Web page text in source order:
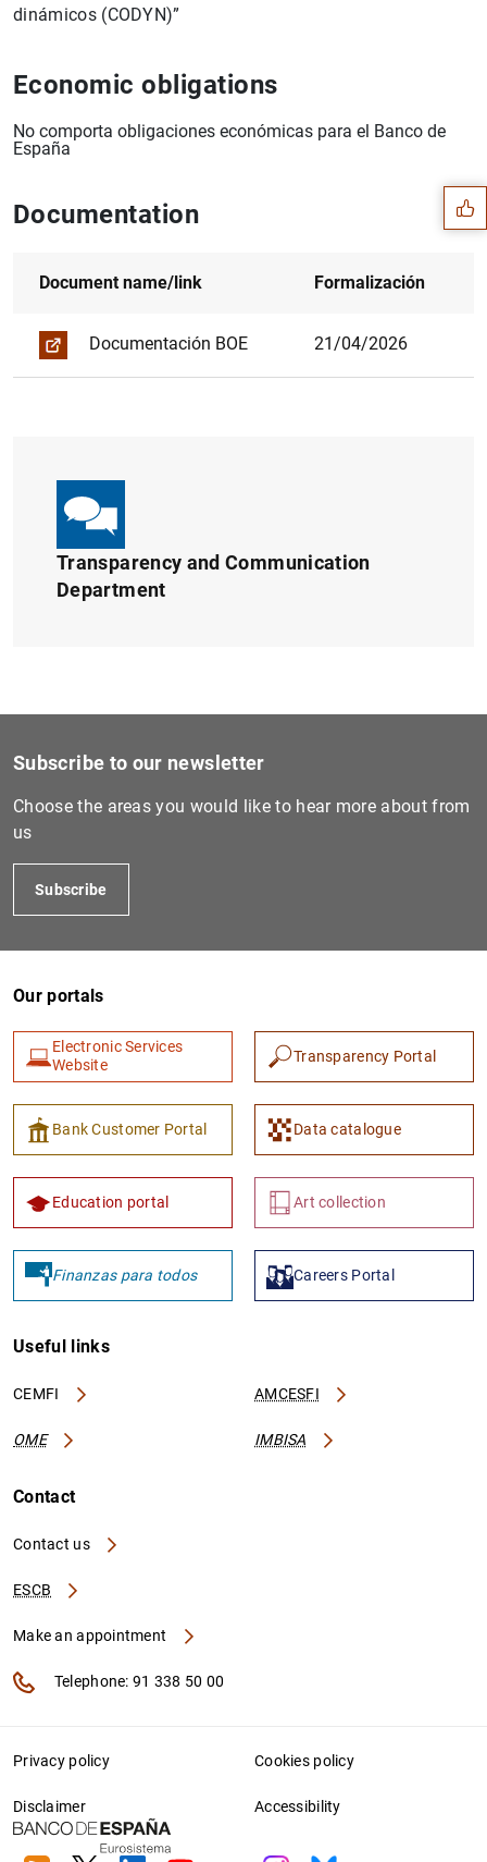
dinámicos (CODYN)”
Economic obligations
No comporta obligaciones económicas para el Banco de
España
Documentation
Document name/link Formalización
Documentación BOE 21/04/2026
Transparency and Communication
Department
Suggestions
Subscribe to our newsletter
Choose the areas you would like to hear more about from
us
Subscribe
Our portals
Electronic Services
Website
Transparency Portal
Bank Customer Portal Data catalogue
Education portal Art collection
Finanzas para todos Careers Portal
Useful links
CEMFI AMCESFI
OME IMBISA
Contact
Contact us
ESCB
Make an appointment
Telephone: 91 338 50 00
Privacy policy Cookies policy
Disclaimer Accessibility